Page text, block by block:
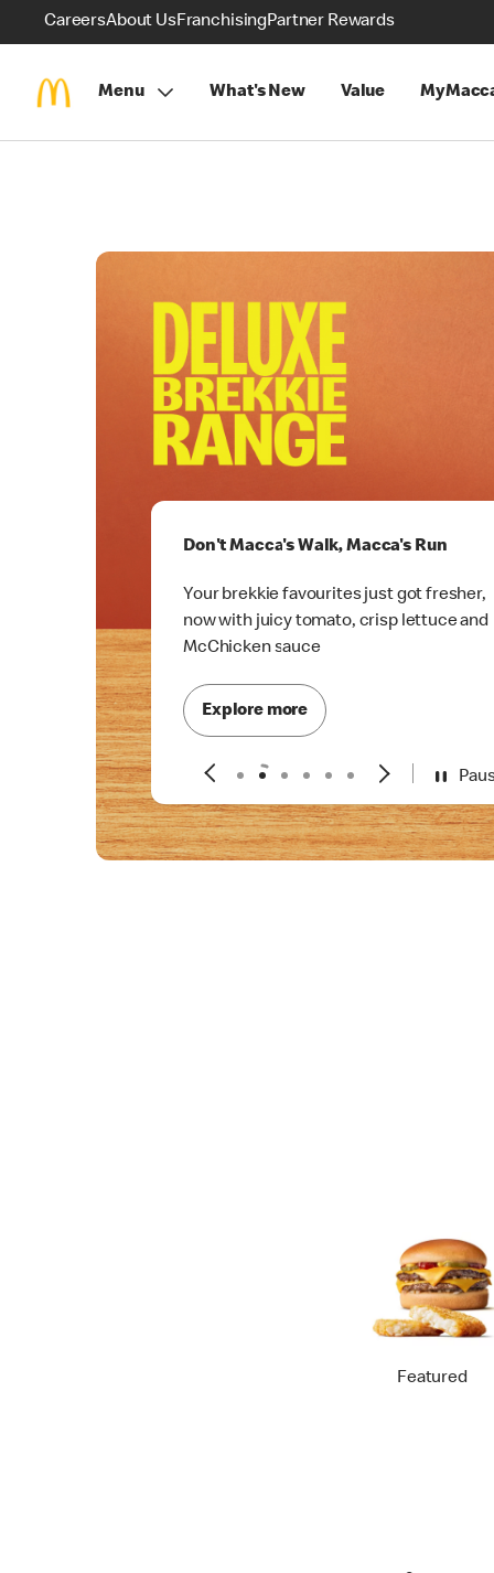
CareersAbout UsFranchisingPartner Rewards
Menu What's New Value
Don't Macca's Walk, Macca's Run
Your brekkie favourites just got fresher,
now with juicy tomato, crisp lettuce and
McChicken sauce
Explore more
Featured